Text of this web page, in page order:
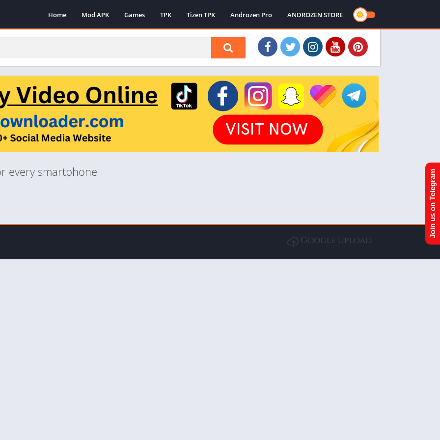
Home Mod APK Games TPK Tizen TPK Androzen Pro ANDROZEN STORE
every smartphone Join us on Telegram